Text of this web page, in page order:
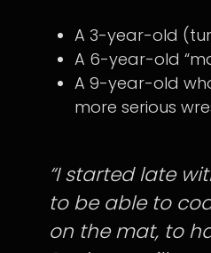
A 3-year-old
A 6-year-old
A 9-year-old
more serious
“I started late
to be able to
on the mat, to